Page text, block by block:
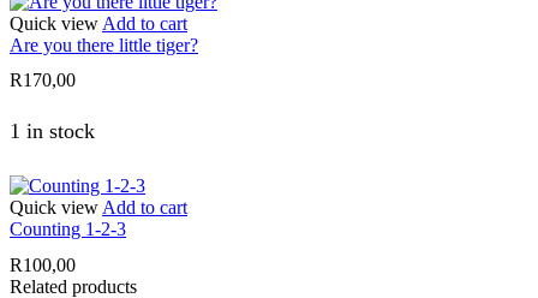
Quick view Add to cart
Are you there little tiger?
R170,00
1 in stock
Quick viewAdd to cart
Counting 1-2-3
R100,00
Related products